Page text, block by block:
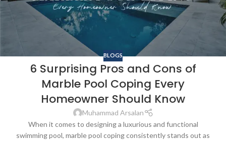
BLOGS
6 Surprising Pros and Cons of
Marble Pool Coping Every
Homeowner Should Know
Muhammad Arsalan
When it comes to designing a luxurious and functional
swimming pool, marble pool coping consistently stands out as